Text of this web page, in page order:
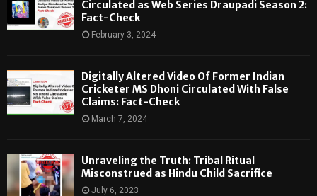
Circulated as Web Series Draupadi Season 2:
Fact-Check
February 3, 2024
Digitally Altered Video Of Former Indian
Cricketer MS Dhoni Circulated With False
Claims: Fact-Check
March 7, 2024
Unraveling the Truth: Tribal Ritual
Misconstrued as Hindu Child Sacrifice
July 6, 2023